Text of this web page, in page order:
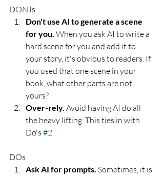
DONTs
Don't use AI to generate a scene
for you. When you ask AI to write a
hard scene for you and add it to
your story, it's obvious to readers. If
you used that one scene in your
book, what other parts are not
yours?
Over-rely. Avoid having AI do all
the heavy lifting. This ties in with
Do's #2
DOs
Ask AI for prompts. Sometimes, it is